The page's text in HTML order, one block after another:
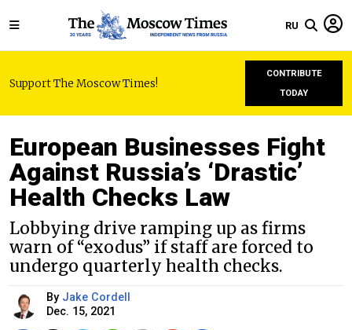
RU
Support The Moscow Times!
CONTRIBUTE
TODAY
European Businesses Fight
Against Russia’s ‘Drastic’
Health Checks Law
Lobbying drive ramping up as firms
warn of “exodus” if staff are forced to
undergo quarterly health checks.
By Jake Cordell
Dec. 15, 2021